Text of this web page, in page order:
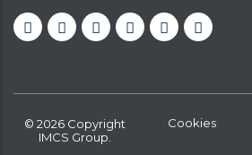
Cookies
© 2026 Copyright
IMCS Group.